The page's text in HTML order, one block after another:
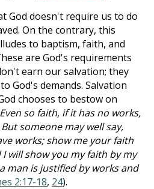
God doesn't require us to do
On the contrary, this
to baptism, faith, and
are God's requirements
earn our salvation; they
God's demands. Salvation
chooses to bestow on
Even so faith, if it has no works,
someone may well say,
works; show me your faith
will show you my faith by my
man is justified by works and
2:17-18, 24).